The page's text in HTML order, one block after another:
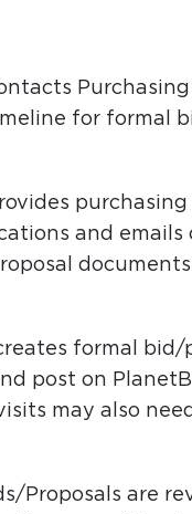
for formal
and
formal bid/
post on
may also
Proposals are